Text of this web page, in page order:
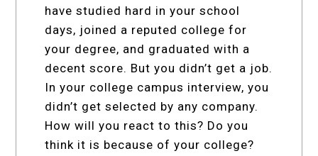
have studied hard in your school
days, joined a reputed college for
your degree, and graduated with a
decent score. But you didn’t get a job.
In your college campus interview, you
didn’t get selected by any company.
How will you react to this? Do you
think it is because of your college?